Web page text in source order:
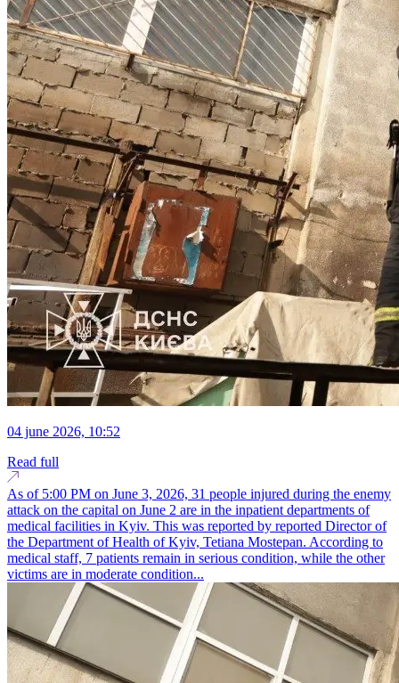
04 june 2026, 10:52
Read full
As of 5:00 PM on June 3, 2026, 31 people injured during the enemy
attack on the capital on June 2 are in the inpatient departments of
medical facilities in Kyiv. This was reported by reported Director of
the Department of Health of Kyiv, Tetiana Mostepan. According to
medical staff, 7 patients remain in serious condition, while the other
victims are in moderate condition...